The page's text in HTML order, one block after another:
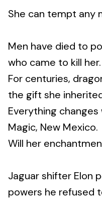
She can tempt any
Men have died to
who came to kill her.
For centuries,
the gift she
Everything
Magic, New Mexico.
Will her
Jaguar shifter Elon
powers he refused